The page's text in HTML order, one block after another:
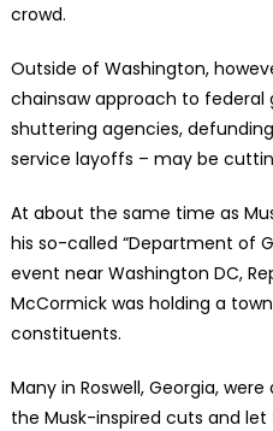
crowd.
Outside of Washington,
chainsaw approach to
shuttering agencies,
service layoffs – may be
At about the same time as
his so-called “Department of
event near Washington DC,
McCormick was holding a
constituents.
Many in Roswell, Georgia,
the Musk-inspired cuts and